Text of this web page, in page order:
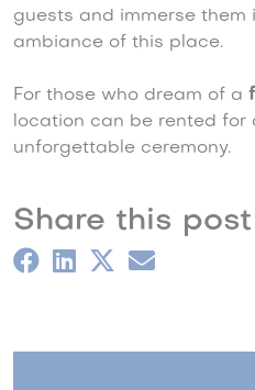
guests and immerse them
ambiance of this place.
For those who dream of a
location can be rented for
unforgettable ceremony.
Share this post